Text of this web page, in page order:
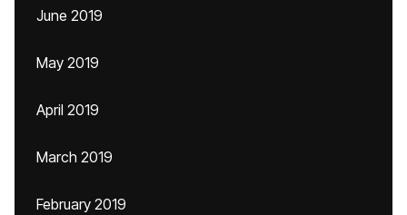
June 2019
May 2019
April 2019
March 2019
February 2019